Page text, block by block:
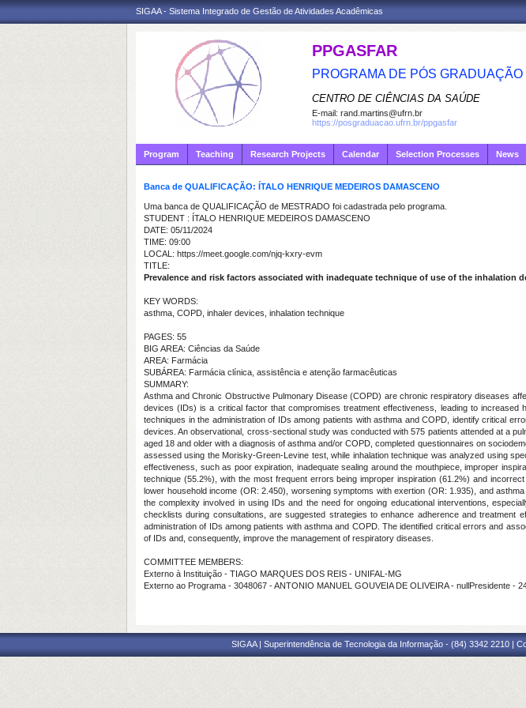
SIGAA - Sistema Integrado de Gestão de Atividades Acadêmicas
PPGASFAR
PROGRAMA DE PÓS
CENTRO DE CIÊNCIAS DA SAÚDE
E-mail: rand.martins@ufrn.br
https://posgraduacao.ufrn.br/ppgasfar
Program Teaching Research Projects Calendar Selection Processes News
Banca de QUALIFICAÇÃO: ÍTALO HENRIQUE MEDEIROS DAMASCENO
Uma banca de QUALIFICAÇÃO de MESTRADO foi cadastrada pelo programa.
STUDENT : ÍTALO HENRIQUE MEDEIROS DAMASCENO
DATE: 05/11/2024
TIME: 09:00
LOCAL: https://meet.google.com/njq-kxry-evm
TITLE:
Prevalence and risk factors associated with inadequate technique of use of the inhalation
KEY WORDS:
asthma, COPD, inhaler devices, inhalation technique
PAGES: 55
BIG AREA: Ciências da Saúde
AREA: Farmácia
SUBÁREA: Farmácia clínica, assistência e atenção farmacêuticas
SUMMARY:
Asthma and Chronic Obstructive Pulmonary Disease (COPD) are chronic respiratory diseases
devices (IDs) is a critical factor that compromises treatment effectiveness, leading to
techniques in the administration of IDs among patients with asthma and COPD, identify critical
devices. An observational, cross-sectional study was conducted with 575 patients attended at a
aged 18 and older with a diagnosis of asthma and/or COPD, completed questionnaires on
assessed using the Morisky-Green-Levine test, while inhalation technique was analyzed using
effectiveness, such as poor expiration, inadequate sealing around the mouthpiece, improper
technique (55.2%), with the most frequent errors being improper inspiration (61.2%) and
lower household income (OR: 2.450), worsening symptoms with exertion (OR: 1.935), and
the complexity involved in using IDs and the need for ongoing educational interventions,
checklists during consultations, are suggested strategies to enhance adherence and
administration of IDs among patients with asthma and COPD. The identified critical errors and
of IDs and, consequently, improve the management of respiratory diseases.
COMMITTEE MEMBERS:
Externo à Instituição - TIAGO MARQUES DOS REIS - UNIFAL-MG
Externo ao Programa - 3048067 - ANTONIO MANUEL GOUVEIA DE OLIVEIRA - nullPresidente -
SIGAA | Superintendência de Tecnologia da Informação - (84) 3342 2210 |